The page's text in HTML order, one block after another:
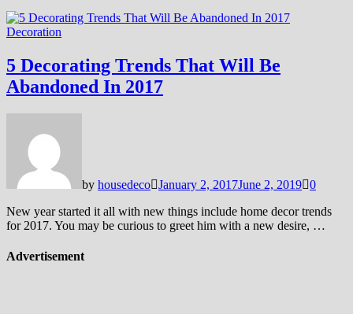
Decoration
5 Decorating Trends That Will Be
Abandoned In 2017
by housedeco January 2, 2017June 2, 2019 0
New year started it all with new things include home decor trends
for 2017. You may be curious to greet him with a new desire, …
Advertisement